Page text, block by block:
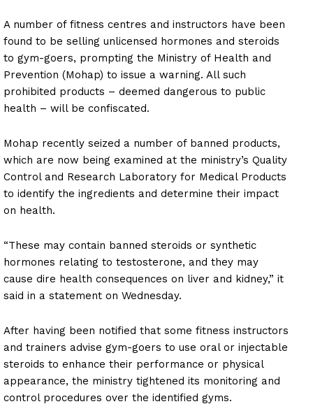
A number of fitness centres and instructors have been
found to be selling unlicensed hormones and steroids
to gym-goers, prompting the Ministry of Health and
Prevention (Mohap) to issue a warning. All such
prohibited products – deemed dangerous to public
health – will be confiscated.
Mohap recently seized a number of banned products,
which are now being examined at the ministry’s Quality
Control and Research Laboratory for Medical Products
to identify the ingredients and determine their impact
on health.
“These may contain banned steroids or synthetic
hormones relating to testosterone, and they may
cause dire health consequences on liver and kidney,” it
said in a statement on Wednesday.
After having been notified that some fitness instructors
and trainers advise gym-goers to use oral or injectable
steroids to enhance their performance or physical
appearance, the ministry tightened its monitoring and
control procedures over the identified gyms.